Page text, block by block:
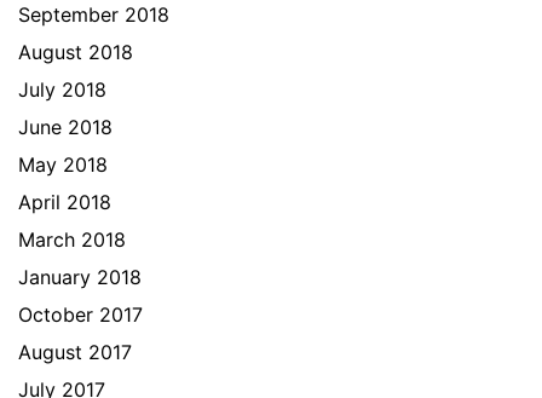
September 2018
August 2018
July 2018
June 2018
May 2018
April 2018
March 2018
January 2018
October 2017
August 2017
July 2017